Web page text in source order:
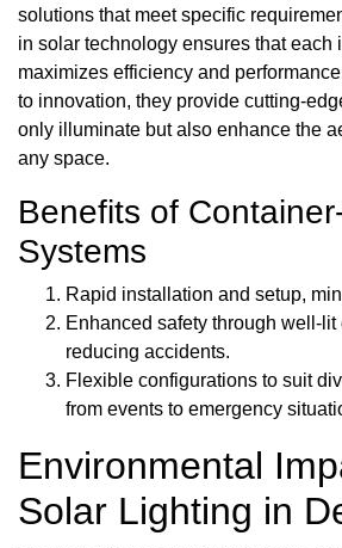
solutions that meet specific
in solar technology ensures that each
maximizes efficiency and
to innovation, they provide cutting-
only illuminate but also enhance the
any space.
Benefits of
Systems
Rapid installation and setup,
Enhanced safety through well-lit
reducing accidents.
Flexible configurations to suit
from events to emergency
Environmental
Solar Lighting in